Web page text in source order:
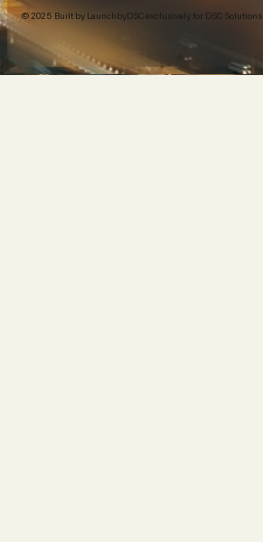
© 2025 Built by LaunchbyDSC exclusively for DSC Solutions.